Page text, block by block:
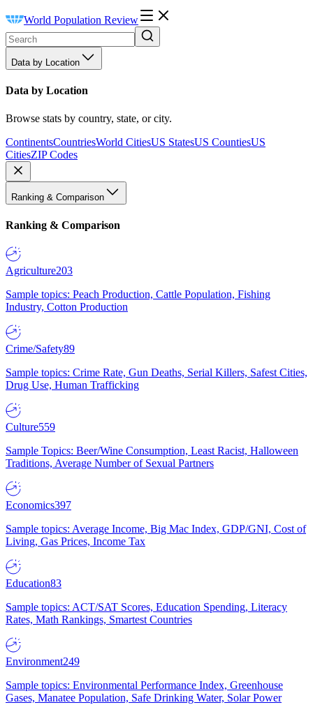
World Population Review
Data by Location
Data by Location
Browse stats by country, state, or city.
ContinentsCountriesWorld CitiesUS StatesUS CountiesUS
CitiesZIP Codes
Ranking & Comparison
Ranking & Comparison
Agriculture203
Sample topics: Peach Production, Cattle Population, Fishing
Industry, Cotton Production
Crime/Safety89
Sample topics: Crime Rate, Gun Deaths, Serial Killers, Safest Cities,
Drug Use, Human Trafficking
Culture559
Sample Topics: Beer/Wine Consumption, Least Racist, Halloween
Traditions, Average Number of Sexual Partners
Economics397
Sample topics: Average Income, Big Mac Index, GDP/GNI, Cost of
Living, Gas Prices, Income Tax
Education83
Sample topics: ACT/SAT Scores, Education Spending, Literacy
Rates, Math Rankings, Smartest Countries
Environment249
Sample topics: Environmental Performance Index, Greenhouse
Gases, Manatee Population, Safe Drinking Water, Solar Power